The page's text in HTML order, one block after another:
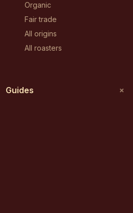
Organic
Fair trade
All origins
All roasters
Guides +